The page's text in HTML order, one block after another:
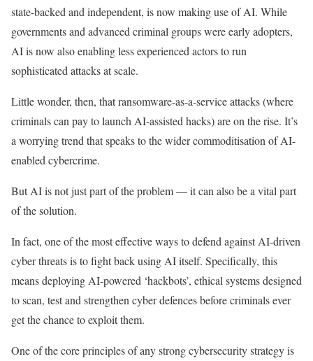
state-backed and independent, is now making use of AI. While
governments and advanced criminal groups were early adopters,
AI is now also enabling less experienced actors to run
sophisticated attacks at scale.
Little wonder, then, that ransomware-as-a-service attacks (where
criminals can pay to launch AI-assisted hacks) are on the rise. It’s
a worrying trend that speaks to the wider commoditisation of AI-
enabled cybercrime.
But AI is not just part of the problem — it can also be a vital part
of the solution.
In fact, one of the most effective ways to defend against AI-driven
cyber threats is to fight back using AI itself. Specifically, this
means deploying AI-powered ‘hackbots’, ethical systems designed
to scan, test and strengthen cyber defences before criminals ever
get the chance to exploit them.
One of the core principles of any strong cybersecurity strategy is